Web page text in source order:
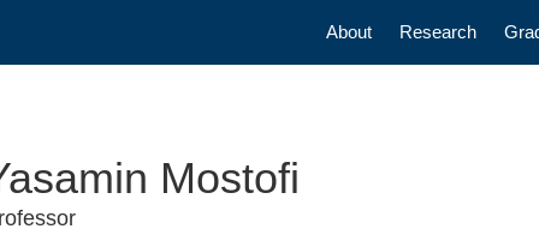
Main
About Research
Mostofi